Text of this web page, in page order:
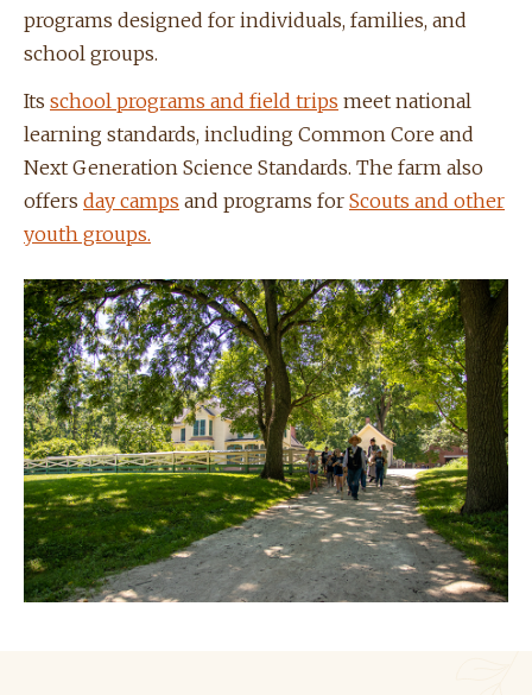
programs designed for individuals, families, and
school groups.
Its school programs and field trips meet national
learning standards, including Common Core and
Next Generation Science Standards. The farm also
offers day camps and programs for Scouts and other
youth groups.